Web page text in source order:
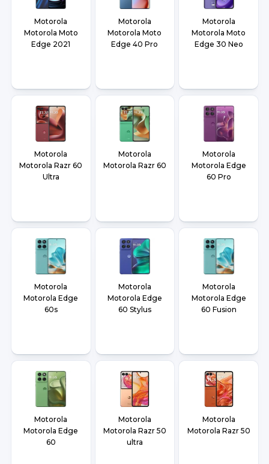
Motorola
Motorola Moto
Edge 2021
Motorola
Motorola Moto
Edge 40 Pro
Motorola
Motorola Moto
Edge 30 Neo
Motorola
Motorola Razr 60
Ultra
Motorola
Motorola Razr 60
Motorola
Motorola Edge
60 Pro
Motorola
Motorola Edge
60s
Motorola
Motorola Edge
60 Stylus
Motorola
Motorola Edge
60 Fusion
Motorola
Motorola Edge
60
Motorola
Motorola Razr 50
ultra
Motorola
Motorola Razr 50